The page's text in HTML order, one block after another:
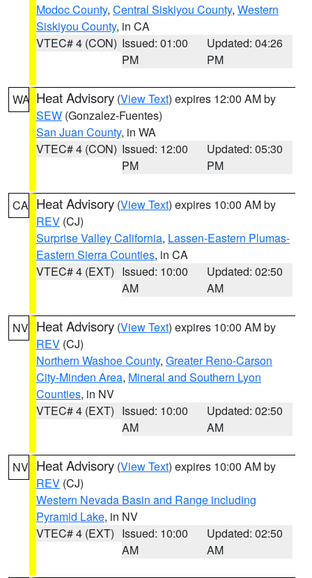
Modoc County, Central Siskiyou County, Western
Siskiyou County, in CA
VTEC# 4 (CON) Issued: 01:00
PM
Updated: 04:26
PM
WA Heat Advisory (View Text) expires 12:00 AM by
SEW (Gonzalez-Fuentes)
San Juan County, in WA
VTEC# 4 (CON) Issued: 12:00
PM
Updated: 05:30
PM
CA Heat Advisory (View Text) expires 10:00 AM by
REV (CJ)
Surprise Valley California, Lassen-Eastern Plumas-
Eastern Sierra Counties, in CA
VTEC# 4 (EXT) Issued: 10:00
AM
Updated: 02:50
AM
NV Heat Advisory (View Text) expires 10:00 AM by
REV (CJ)
Northern Washoe County, Greater Reno-Carson
City-Minden Area, Mineral and Southern Lyon
Counties, in NV
VTEC# 4 (EXT) Issued: 10:00
AM
Updated: 02:50
AM
NV Heat Advisory (View Text) expires 10:00 AM by
REV (CJ)
Western Nevada Basin and Range including
Pyramid Lake, in NV
VTEC# 4 (EXT) Issued: 10:00
AM
Updated: 02:50
AM